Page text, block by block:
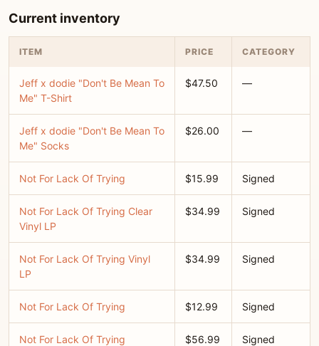
Current inventory
ITEM PRICE CATEGORY
Jeff x dodie "Don't Be Mean To
Me" T-Shirt
$47.50 —
Jeff x dodie "Don't Be Mean To
Me" Socks
$26.00 —
Not For Lack Of Trying $15.99 Signed
Not For Lack Of Trying Clear
Vinyl LP
$34.99 Signed
Not For Lack Of Trying Vinyl
LP
$34.99 Signed
Not For Lack Of Trying $12.99 Signed
Not For Lack Of Trying
$56.99 Signed